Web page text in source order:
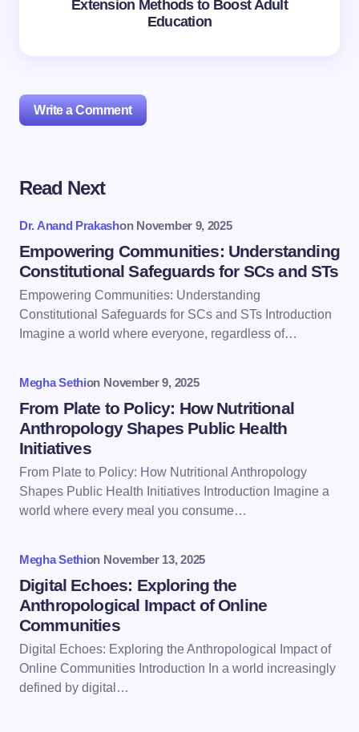
Extension Methods to Boost Adult
Education
Write a Comment
Your email address will not be published.
Email *
Save my name and email in this browser for the
next time I comment.
Read Next
Dr. Anand Prakashon November 9, 2025
Empowering Communities: Understanding
Constitutional Safeguards for SCs and STs
Empowering Communities: Understanding
Constitutional Safeguards for SCs and STs Introduction
Imagine a world where everyone, regardless of…
Megha Sethion November 9, 2025
From Plate to Policy: How Nutritional
Anthropology Shapes Public Health
Initiatives
From Plate to Policy: How Nutritional Anthropology
Shapes Public Health Initiatives Introduction Imagine a
world where every meal you consume…
Megha Sethion November 13, 2025
Digital Echoes: Exploring the
Anthropological Impact of Online
Communities
Digital Echoes: Exploring the Anthropological Impact of
Online Communities Introduction In a world increasingly
defined by digital…